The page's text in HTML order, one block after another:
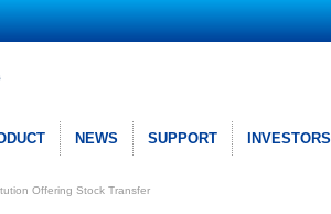
NEWS SUPPORT INVESTORS
Offering Stock Transfer